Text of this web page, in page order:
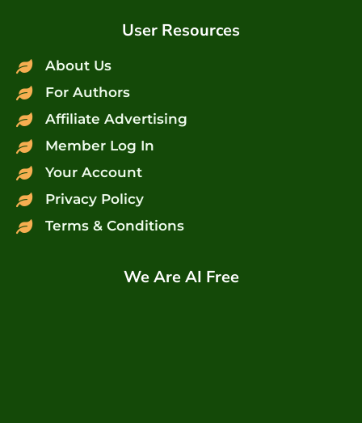
User Resources
About Us
For Authors
Affiliate Advertising
Member Log In
Your Account
Privacy Policy
Terms & Conditions
We Are AI Free